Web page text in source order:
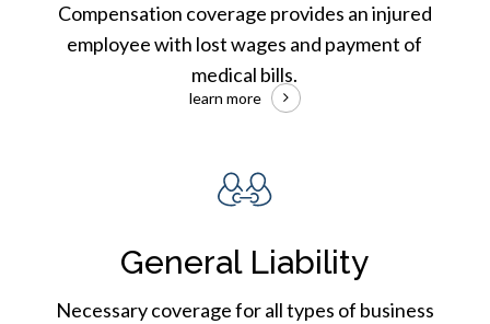
Compensation coverage provides an injured
employee with lost wages and payment of
medical bills.
learn more
General
General Liability
Necessary coverage for all types of business